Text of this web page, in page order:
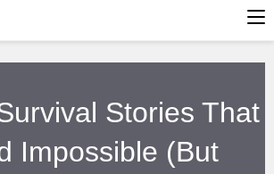
Stories That
Impossible (But